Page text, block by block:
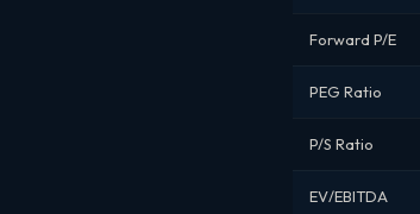
Forward P/E
PEG Ratio
P/S Ratio
EV/EBITDA